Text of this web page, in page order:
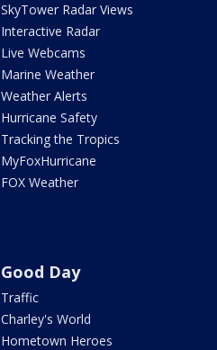
SkyTower Radar Views
Interactive Radar
Live Webcams
Marine Weather
Weather Alerts
Hurricane Safety
Tracking the Tropics
MyFoxHurricane
FOX Weather
Good Day
Traffic
Charley's World
Hometown Heroes